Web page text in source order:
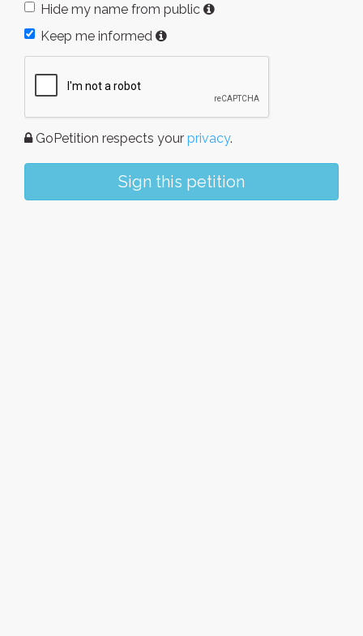
Hide my name from public
Keep me informed
GoPetition respects your privacy.
Sign this petition